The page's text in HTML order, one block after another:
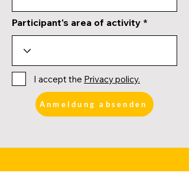
Participant's area of activity
I accept the Privacy policy.
Anmeldung absenden